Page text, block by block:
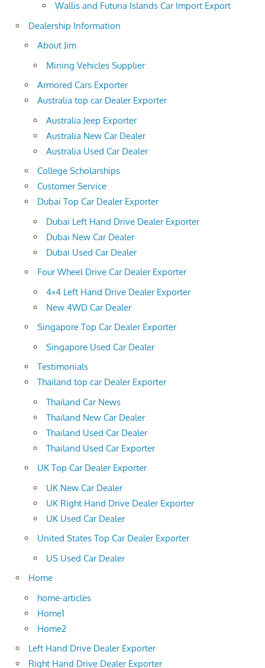
Wallis and Futuna Islands Car Import Export
Dealership Information
About Jim
Mining Vehicles Supplier
Armored Cars Exporter
Australia top car Dealer Exporter
Australia Jeep Exporter
Australia New Car Dealer
Australia Used Car Dealer
College Scholarships
Customer Service
Dubai Top Car Dealer Exporter
Dubai Left Hand Drive Dealer Exporter
Dubai New Car Dealer
Dubai Used Car Dealer
Four Wheel Drive Car Dealer Exporter
4×4 Left Hand Drive Dealer Exporter
New 4WD Car Dealer
Singapore Top Car Dealer Exporter
Singapore Used Car Dealer
Testimonials
Thailand top car Dealer Exporter
Thailand Car News
Thailand New Car Dealer
Thailand Used Car Dealer
Thailand Used Car Exporter
UK Top Car Dealer Exporter
UK New Car Dealer
UK Right Hand Drive Dealer Exporter
UK Used Car Dealer
United States Top Car Dealer Exporter
US Used Car Dealer
Home
home-articles
Home1
Home2
Left Hand Drive Dealer Exporter
Right Hand Drive Dealer Exporter